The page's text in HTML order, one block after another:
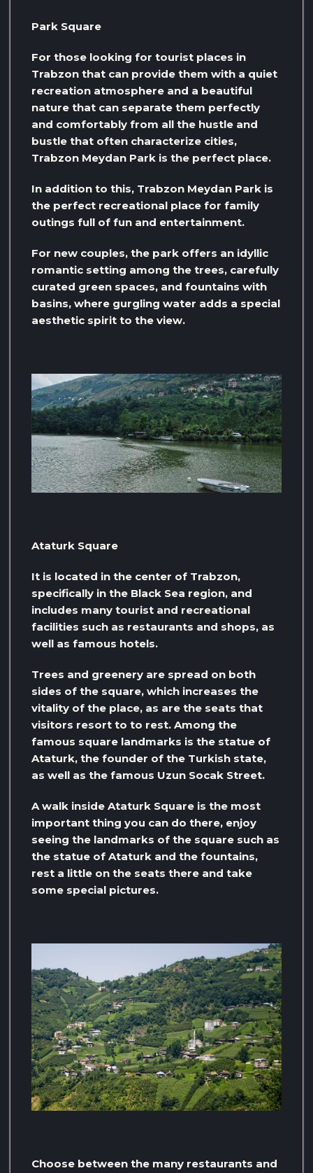
Park Square
For those looking for tourist places in
Trabzon that can provide them with a quiet
recreation atmosphere and a beautiful
nature that can separate them perfectly
and comfortably from all the hustle and
bustle that often characterize cities,
Trabzon Meydan Park is the perfect place.
In addition to this, Trabzon Meydan Park is
the perfect recreational place for family
outings full of fun and entertainment.
For new couples, the park offers an idyllic
romantic setting among the trees, carefully
curated green spaces, and fountains with
basins, where gurgling water adds a special
aesthetic spirit to the view.
Ataturk Square
It is located in the center of Trabzon,
specifically in the Black Sea region, and
includes many tourist and recreational
facilities such as restaurants and shops, as
well as famous hotels.
Trees and greenery are spread on both
sides of the square, which increases the
vitality of the place, as are the seats that
visitors resort to to rest. Among the
famous square landmarks is the statue of
Ataturk, the founder of the Turkish state,
as well as the famous Uzun Socak Street.
A walk inside Ataturk Square is the most
important thing you can do there, enjoy
seeing the landmarks of the square such as
the statue of Ataturk and the fountains,
rest a little on the seats there and take
some special pictures.
Choose between the many restaurants and